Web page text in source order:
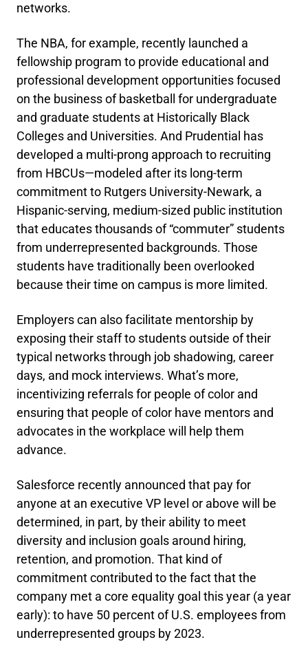
networks.
The NBA, for example, recently launched a
fellowship program to provide educational and
professional development opportunities focused
on the business of basketball for undergraduate
and graduate students at Historically Black
Colleges and Universities. And Prudential has
developed a multi-prong approach to recruiting
from HBCUs—modeled after its long-term
commitment to Rutgers University-Newark, a
Hispanic-serving, medium-sized public institution
that educates thousands of “commuter” students
from underrepresented backgrounds. Those
students have traditionally been overlooked
because their time on campus is more limited.
Employers can also facilitate mentorship by
exposing their staff to students outside of their
typical networks through job shadowing, career
days, and mock interviews. What’s more,
incentivizing referrals for people of color and
ensuring that people of color have mentors and
advocates in the workplace will help them
advance.
Salesforce recently announced that pay for
anyone at an executive VP level or above will be
determined, in part, by their ability to meet
diversity and inclusion goals around hiring,
retention, and promotion. That kind of
commitment contributed to the fact that the
company met a core equality goal this year (a year
early): to have 50 percent of U.S. employees from
underrepresented groups by 2023.